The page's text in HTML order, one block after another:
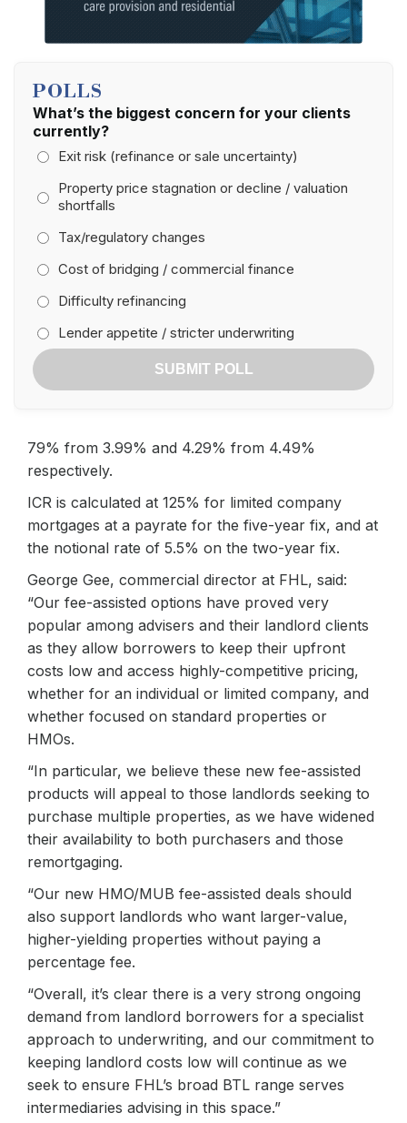
POLLS
What’s the biggest concern for your clients
currently?
Exit risk (refinance or sale uncertainty)
Property price stagnation or decline / valuation
shortfalls
Tax/regulatory changes
Cost of bridging / commercial finance
Difficulty refinancing
Lender appetite / stricter underwriting
SUBMIT POLL
79% from 3.99% and 4.29% from 4.49%
respectively.
ICR is calculated at 125% for limited company
mortgages at a payrate for the five-year fix, and at
the notional rate of 5.5% on the two-year fix.
George Gee, commercial director at FHL, said:
“Our fee-assisted options have proved very
popular among advisers and their landlord clients
as they allow borrowers to keep their upfront
costs low and access highly-competitive pricing,
whether for an individual or limited company, and
whether focused on standard properties or
HMOs.
“In particular, we believe these new fee-assisted
products will appeal to those landlords seeking to
purchase multiple properties, as we have widened
their availability to both purchasers and those
remortgaging.
“Our new HMO/MUB fee-assisted deals should
also support landlords who want larger-value,
higher-yielding properties without paying a
percentage fee.
“Overall, it’s clear there is a very strong ongoing
demand from landlord borrowers for a specialist
approach to underwriting, and our commitment to
keeping landlord costs low will continue as we
seek to ensure FHL’s broad BTL range serves
intermediaries advising in this space.”